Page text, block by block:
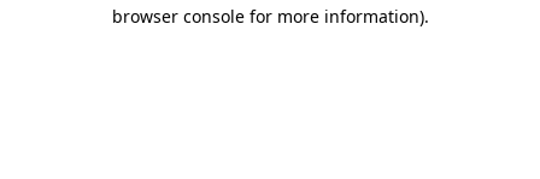
browser console for more information).